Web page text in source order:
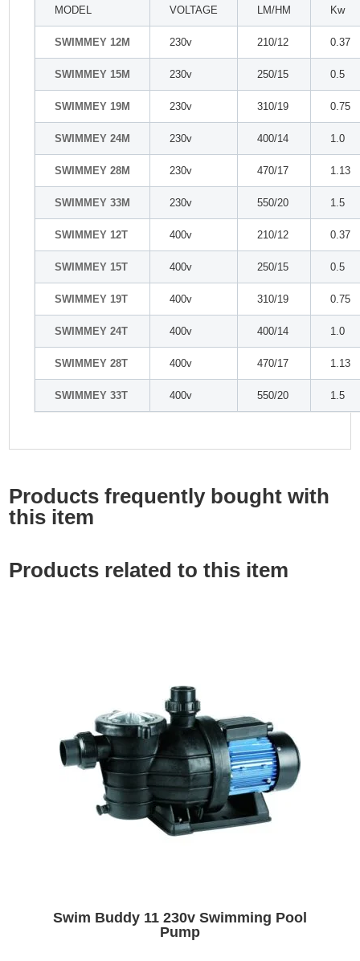
MODEL VOLTAGE LM/HM Kw
SWIMMEY 12M 230v 210/12 0.37
SWIMMEY 15M 230v 250/15 0.5
SWIMMEY 19M 230v 310/19 0.75
SWIMMEY 24M 230v 400/14 1.0
SWIMMEY 28M 230v 470/17 1.13
SWIMMEY 33M 230v 550/20 1.5
SWIMMEY 12T 400v 210/12 0.37
SWIMMEY 15T 400v 250/15 0.5
SWIMMEY 19T 400v 310/19 0.75
SWIMMEY 24T 400v 400/14 1.0
SWIMMEY 28T 400v 470/17 1.13
SWIMMEY 33T 400v 550/20 1.5
Products frequently bought with
this item
Products related to this item
Swim Buddy 11 230v Swimming Pool
Pump